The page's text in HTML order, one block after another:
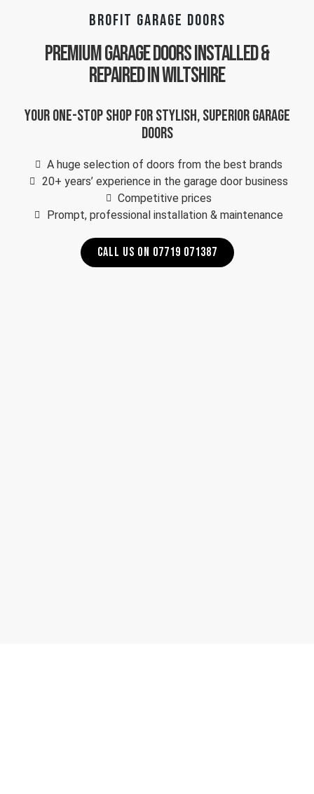
BROFIT GARAGE DOORS
Premium Garage Doors Installed &
Repaired in Wiltshire
Your one-stop shop for stylish, superior garage
doors
A huge selection of doors from the best brands
20+ years’ experience in the garage door business
Competitive prices
Prompt, professional installation & maintenance
CALL US ON 07719 071387